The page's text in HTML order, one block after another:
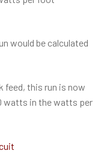
would be calculated
feed, this run is now
watts in the watts per